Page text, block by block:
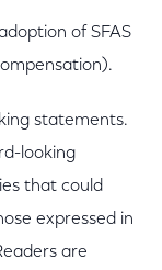
of SFAS
statements.
looking
that could
expressed in
are